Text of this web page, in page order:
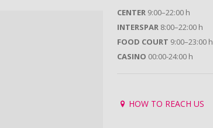
CENTER 9:00–22:00 h
INTERSPAR 8:00–22:00 h
FOOD COURT 9:00–23:00 h
CASINO 00:00-24:00 h
HOW TO REACH US